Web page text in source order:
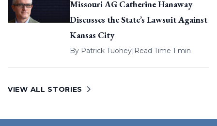
Missouri AG Catherine Hanaway
Discusses the State’s Lawsuit Against
Kansas City
By Patrick Tuohey| Read Time 1 min
VIEW ALL STORIES